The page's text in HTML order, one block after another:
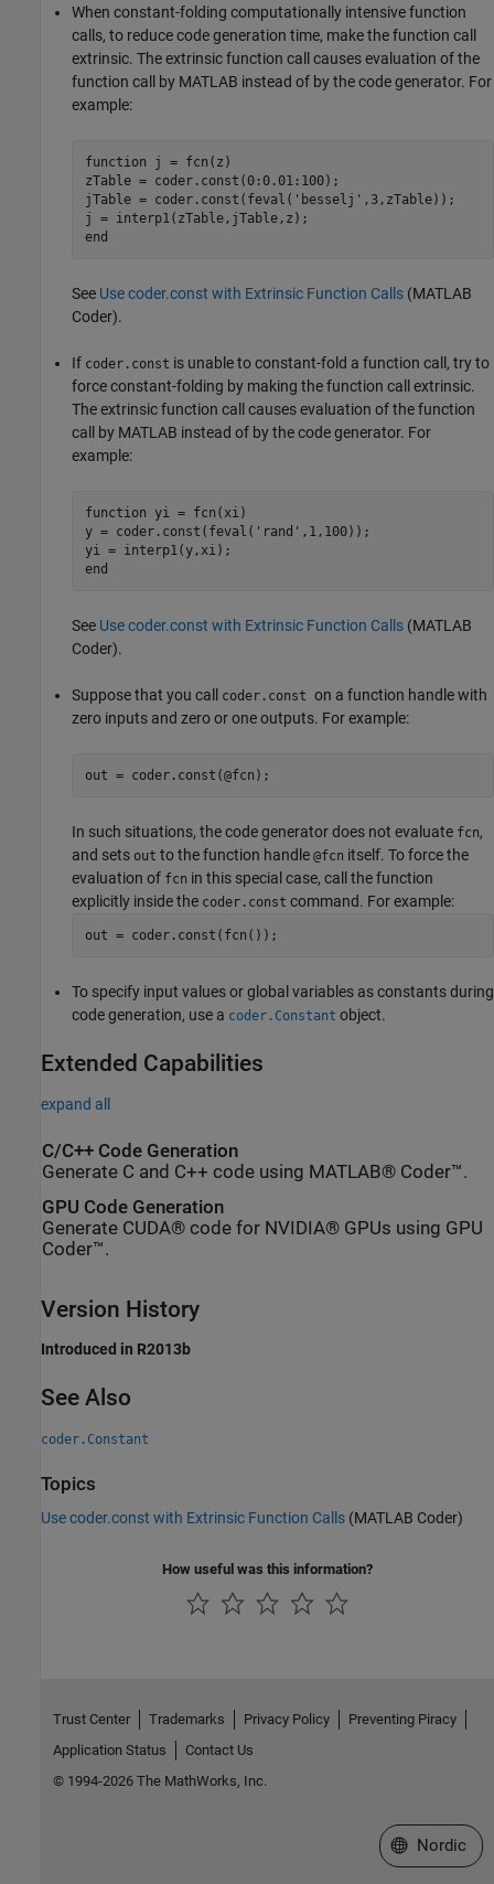
When constant-folding computationally intensive function
calls, to reduce code generation time, make the function call
extrinsic. The extrinsic function call causes evaluation of the
function call by MATLAB instead of by the code generator. For
example:
function j = fcn(z)
zTable = coder.const(0:0.01:100);
jTable = coder.const(feval( 'besselj' ,3,zTable));
end
See Use coder.const with Extrinsic Function Calls (MATLAB
Coder).
If coder.const is unable to constant-fold a function call, try to
force constant-folding by making the function call extrinsic.
The extrinsic function call causes evaluation of the function
call by MATLAB instead of by the code generator. For
example:
function yi = fcn(xi)
y = coder.const(feval( 'rand' ,1,100));
end
See Use coder.const with Extrinsic Function Calls (MATLAB
Coder).
Suppose that you call coder.const on a function handle with
zero inputs and zero or one outputs. For example:
out = coder.const(@fcn);
In such situations, the code generator does not evaluate fcn,
and sets out to the function handle @fcn itself. To force the
evaluation of fcn in this special case, call the function
explicitly inside the coder.const command. For example:
out = coder.const(fcn());
To specify input values or global variables as constants during
code generation, use a coder.Constant object.
Extended Capabilities
expand all
C/C++ Code Generation
Generate C and C++ code using MATLAB® Coder™.
GPU Code Generation
Generate CUDA® code for NVIDIA® GPUs using GPU
Coder™.
Version History
Introduced in R2013b
See Also
coder.Constant
Topics
Use coder.const with Extrinsic Function Calls (MATLAB Coder)
How useful was this information?
Trust Center Trademarks Privacy Policy
Preventing Piracy
Application Status
Contact Us
© 1994-2026 The MathWorks, Inc.
Select a Web
Nordic